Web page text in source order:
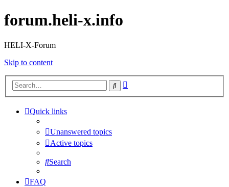
forum.heli-x.info
HELI-X-Forum
Skip to content
Search
Quick links
Unanswered topics
Active topics
Search
FAQ